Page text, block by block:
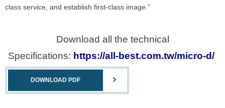
class service, and establish first-class image.”
Download all the technical
Specifications: https://all-best.com.tw/micro-d/
DOWNLOAD PDF